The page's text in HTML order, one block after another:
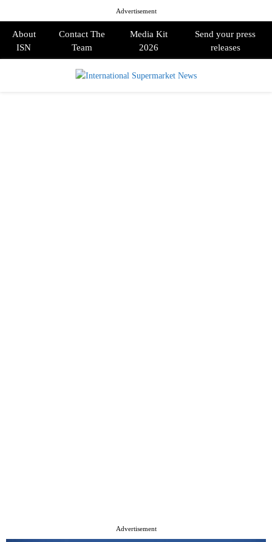
Advertisement
About
ISN
Contact The
Team
Media Kit
2026
Send your press
releases
Advertisement